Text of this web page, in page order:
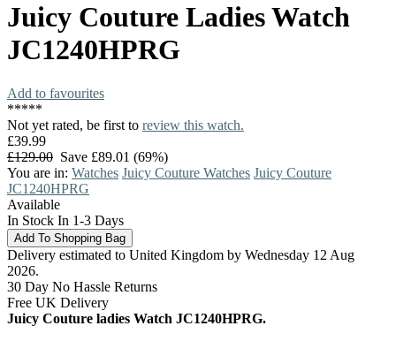
Juicy Couture Ladies Watch
JC1240HPRG
Add to favourites
*****
Not yet rated, be first to review this watch.
£39.99
£129.00 Save £89.01 (69%)
You are in: Watches Juicy Couture Watches Juicy Couture
JC1240HPRG
Available
In Stock In 1-3 Days
Delivery estimated to United Kingdom by Wednesday 12 Aug
2026.
30 Day No Hassle Returns
Free UK Delivery
Juicy Couture ladies Watch JC1240HPRG.